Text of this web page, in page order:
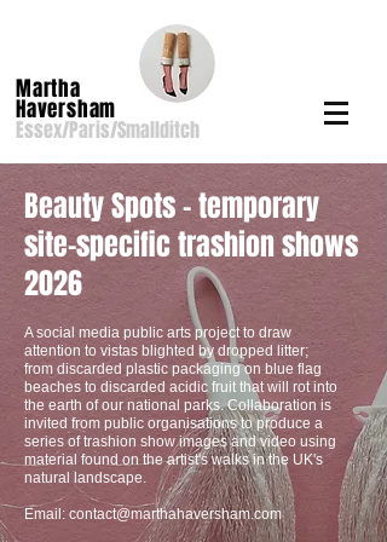
Martha
Haversham
Essex/Paris/Smallditch
Beauty Spots - temporary
site-specific trashion shows
2026
A social media public arts project to draw
attention to vistas blighted by dropped litter;
from discarded plastic packaging on blue flag
beaches to discarded acidic fruit that will rot into
the earth of our national parks. Collaboration is
invited from public organisations to produce a
series of trashion show images and video using
material found on the artist's walks in the UK's
natural landscape.
Email: contact@marthahaversham.com